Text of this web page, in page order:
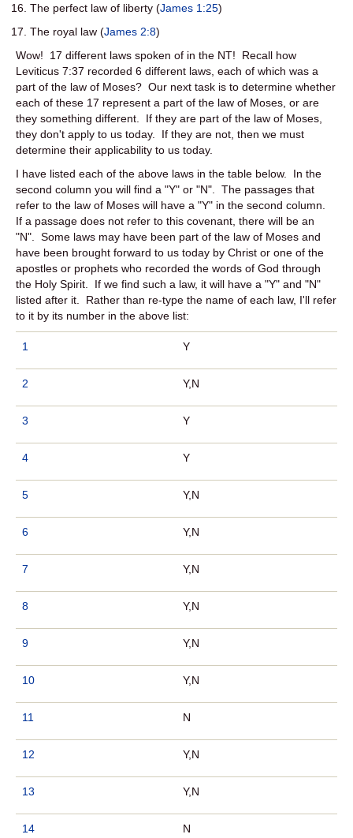
The perfect law of liberty (James 1:25)
The royal law (James 2:8)
Wow! 17 different laws spoken of in the NT! Recall how
Leviticus 7:37 recorded 6 different laws, each of which was a
part of the law of Moses? Our next task is to determine whether
each of these 17 represent a part of the law of Moses, or are
they something different. If they are part of the law of Moses,
they don't apply to us today. If they are not, then we must
determine their applicability to us today.
I have listed each of the above laws in the table below. In the
second column you will find a "Y" or "N". The passages that
refer to the law of Moses will have a "Y" in the second column.
If a passage does not refer to this covenant, there will be an
"N". Some laws may have been part of the law of Moses and
have been brought forward to us today by Christ or one of the
apostles or prophets who recorded the words of God through
the Holy Spirit. If we find such a law, it will have a "Y" and "N"
listed after it. Rather than re-type the name of each law, I'll refer
to it by its number in the above list:
1 Y
2 Y,N
3 Y
4 Y
5 Y,N
6 Y,N
7 Y,N
8 Y,N
9 Y,N
10 Y,N
11 N
12 Y,N
13 Y,N
14 N